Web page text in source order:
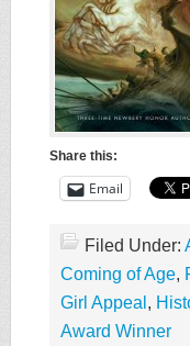
Share this:
Email
Filed Under:
Coming of Age,
Girl Appeal ,
Award Winner